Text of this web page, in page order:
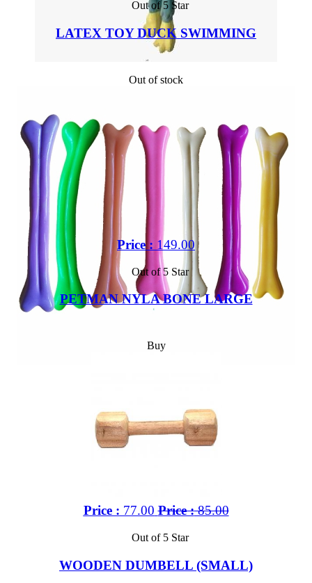
Out of 5 Star
LATEX TOY DUCK SWIMMING
Out of stock
Price : 149.00
Out of 5 Star
PETMAN NYLA BONE LARGE
Buy
Price : 77.00 Price :85.00
Out of 5 Star
WOODEN DUMBELL (SMALL)